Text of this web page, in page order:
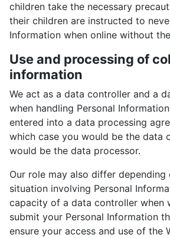
children take the necessary
their children are instructed to
Information when online without
Use and processing of
information
We act as a data controller and a
when handling Personal
entered into a data processing
which case you would be the data
would be the data processor.
Our role may also differ depending
situation involving Personal
capacity of a data controller when
submit your Personal Information
ensure your access and use of the